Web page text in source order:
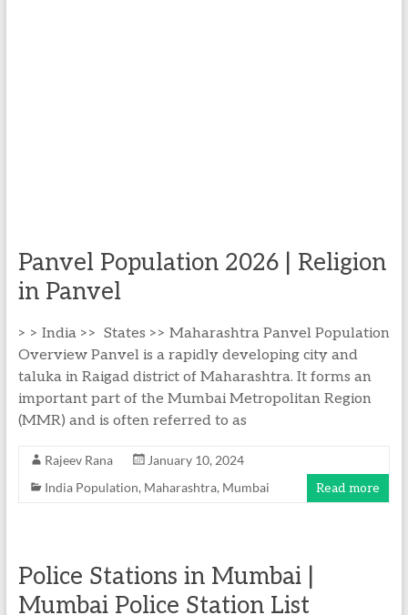
Panvel Population 2026 | Religion
in Panvel
> > India >> States >> Maharashtra Panvel Population
Overview Panvel is a rapidly developing city and
taluka in Raigad district of Maharashtra. It forms an
important part of the Mumbai Metropolitan Region
(MMR) and is often referred to as
Rajeev Rana
January 10, 2024
India Population, Maharashtra, Mumbai Read more
Police Stations in Mumbai |
Mumbai Police Station List